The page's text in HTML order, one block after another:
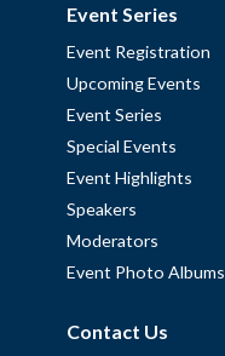
Event Series
Event Registration
Upcoming Events
Event Series
Special Events
Event Highlights
Speakers
Moderators
Event Photo Albums
Contact Us